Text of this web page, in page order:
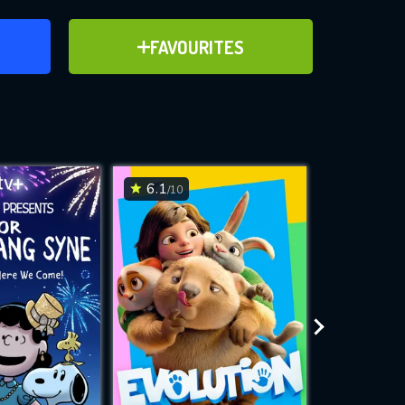
FAVOURITES
ADD TO FAVOURITES
for
while
site.
6.1/10